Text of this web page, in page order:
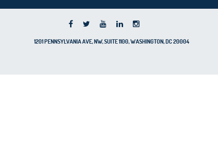
1201 PENNSYLVANIA AVE, NW, SUITE 1100, WASHINGTON, DC 20004